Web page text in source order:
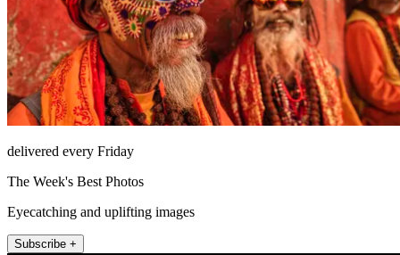
delivered every Friday
The Week's Best Photos
Eyecatching and uplifting images
Subscribe +